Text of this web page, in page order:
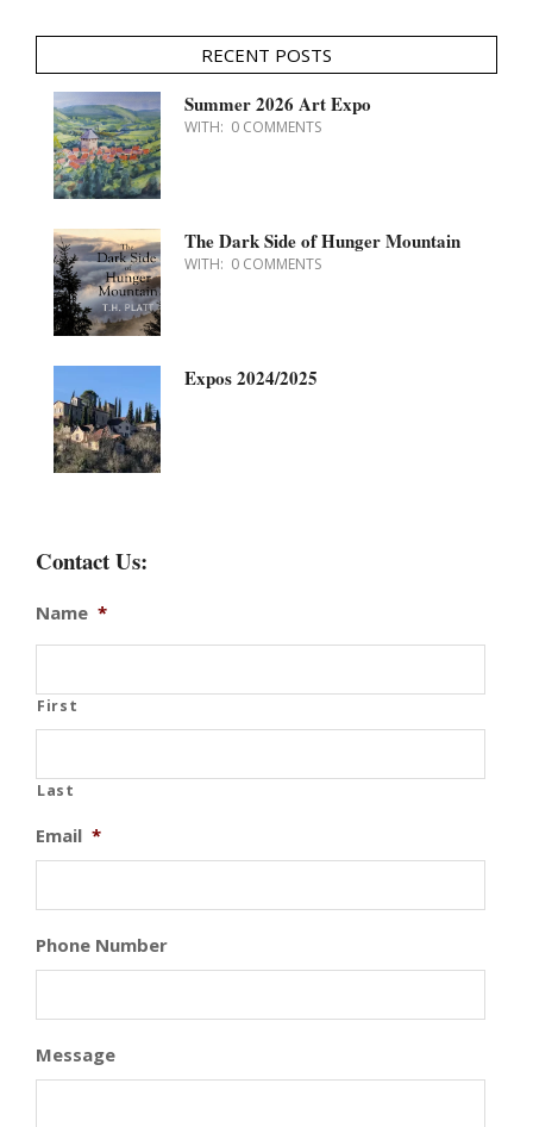
RECENT POSTS
Summer 2026 Art Expo
WITH: 0 COMMENTS
The Dark Side of Hunger Mountain
WITH: 0 COMMENTS
Expos 2024/2025
Contact Us:
Name *
First
Last
Email *
Phone Number
Message